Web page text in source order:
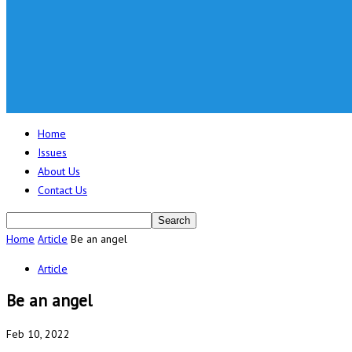
Home
Issues
About Us
Contact Us
Home Article Be an angel
Article
Be an angel
Feb 10, 2022